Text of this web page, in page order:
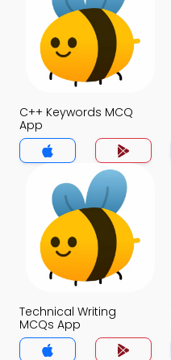
C++ Keywords MCQ
App
Technical Writing
MCQs App